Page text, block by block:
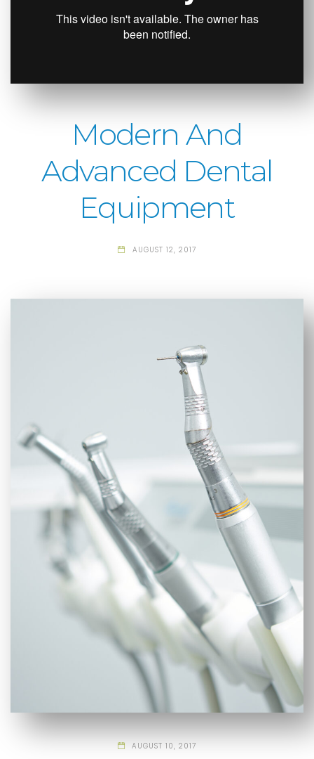
Modern And
Advanced Dental
Equipment
AUGUST 12, 2017
AUGUST 10, 2017